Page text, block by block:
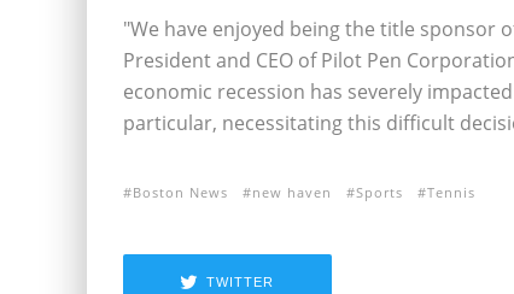
"We have enjoyed being the title sponsor
President and CEO of Pilot Pen
economic recession has severely
particular, necessitating this difficult
Boston News new haven Sports Tennis
TWITTER